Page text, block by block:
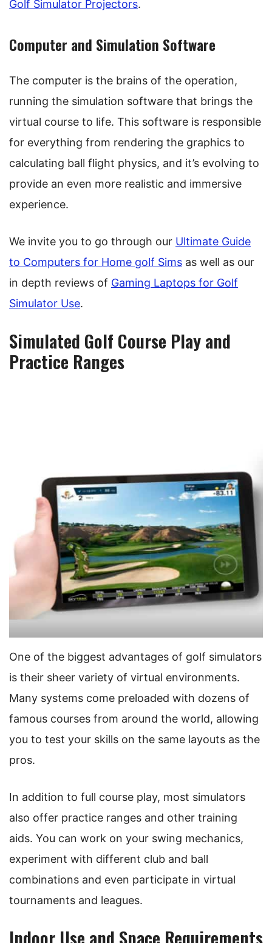
Golf Simulator Projectors.
Computer and Simulation Software
The computer is the brains of the operation,
running the simulation software that brings the
virtual course to life. This software is responsible
for everything from rendering the graphics to
calculating ball flight physics, and it’s evolving to
provide an even more realistic and immersive
experience.
We invite you to go through our Ultimate Guide
to Computers for Home golf Sims as well as our
in depth reviews of Gaming Laptops for Golf
Simulator Use.
Simulated Golf Course Play and
Practice Ranges
One of the biggest advantages of golf simulators
is their sheer variety of virtual environments.
Many systems come preloaded with dozens of
famous courses from around the world, allowing
you to test your skills on the same layouts as the
pros.
In addition to full course play, most simulators
also offer practice ranges and other training
aids. You can work on your swing mechanics,
experiment with different club and ball
combinations and even participate in virtual
tournaments and leagues.
Indoor Use and Space Requirements